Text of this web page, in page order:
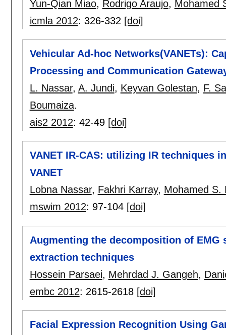
Yun-Qian Miao, Rodrigo Araujo, Mohamed
icmla 2012: 326-332 [doi]
Vehicular Ad-hoc Networks(VANETs):
Processing and Communication
L. Nassar, A. Jundi, Keyvan Golestan, F.
Boumaiza.
ais2 2012: 42-49 [doi]
VANET IR-CAS: utilizing IR techniques
VANET
Lobna Nassar, Fakhri Karray, Mohamed S.
mswim 2012: 97-104 [doi]
Augmenting the decomposition of
extraction techniques
Hossein Parsaei, Mehrdad J. Gangeh,
embc 2012: 2615-2618 [doi]
Facial Expression Recognition Using